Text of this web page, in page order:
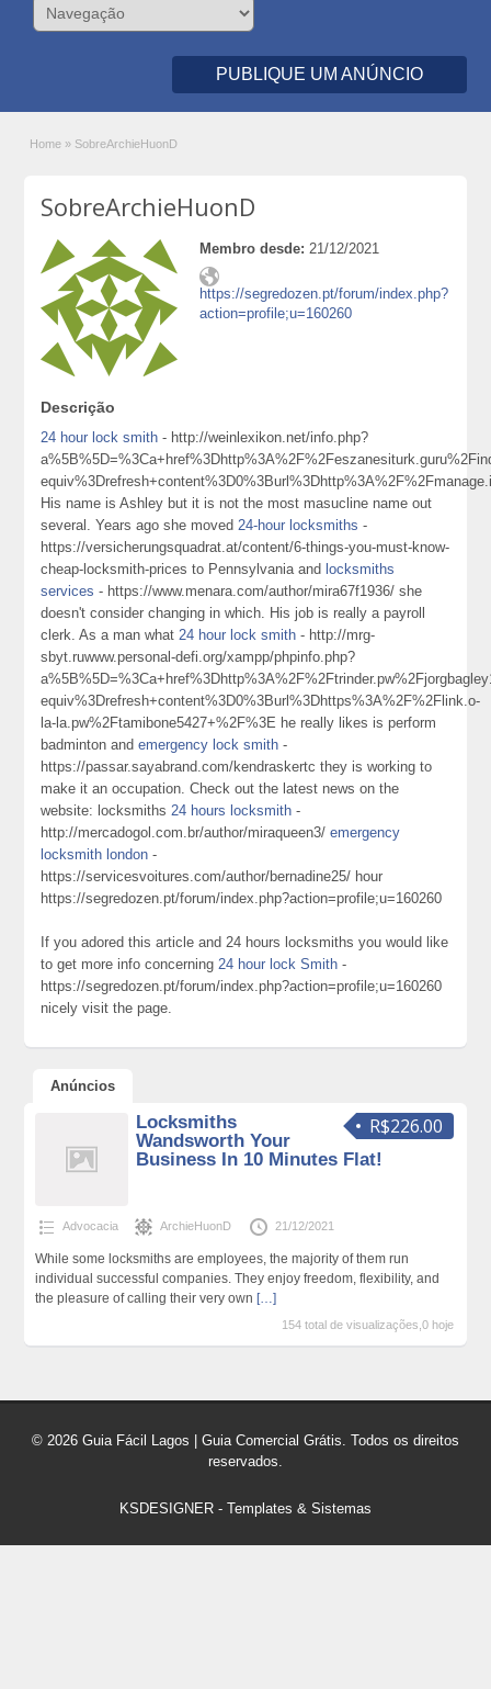
PUBLIQUE UM ANÚNCIO
Home » SobreArchieHuonD
SobreArchieHuonD
Membro desde: 21/12/2021
https://segredozen.pt/forum/index.php?
action=profile;u=160260
Descrição
24 hour lock smith - http://weinlexikon.net/info.php?
His name is Ashley but it is not the most masucline name out
several. Years ago she moved24-hour locksmiths -
https://versicherungsquadrat.at/content/6-things-you-must-know-
cheap-locksmith-prices to Pennsylvania and locksmiths
services - https://www.menara.com/author/mira67f1936/ she
doesn't consider changing in which. His job is really a payroll
clerk. As a man what24 hour lock smith - http://mrg-
sbyt.ruwww.personal-defi.org/xampp/phpinfo.php?
equiv%3Drefresh+content%3D0%3Burl%3Dhttps%3A%2F%2Flink.o-
la-la.pw%2Ftamibone5427+%2F%3E he really likes is perform
badminton andemergency lock smith -
https://passar.sayabrand.com/kendraskertc they is working to
make it an occupation. Check out the latest news on the
website: locksmiths24 hours locksmith -
http://mercadogol.com.br/author/miraqueen3/emergency
locksmith london -
https://servicesvoitures.com/author/bernadine25/ hour
https://segredozen.pt/forum/index.php?action=profile;u=160260
If you adored this article and 24 hours locksmiths you would like
to get more info concerning24 hour lock Smith -
https://segredozen.pt/forum/index.php?action=profile;u=160260
nicely visit the page.
Anúncios
R$226.00
Locksmiths
Wandsworth Your
Business In 10 Minutes Flat!
Advocacia ArchieHuonD 21/12/2021
While some locksmiths are employees, the majority of them run
individual successful companies. They enjoy freedom, flexibility, and
the pleasure of calling their very own […]
154 total de visualizações,0 hoje
© 2026 Guia Fácil Lagos | Guia Comercial Grátis. Todos os direitos
reservados.
KSDESIGNER - Templates & Sistemas